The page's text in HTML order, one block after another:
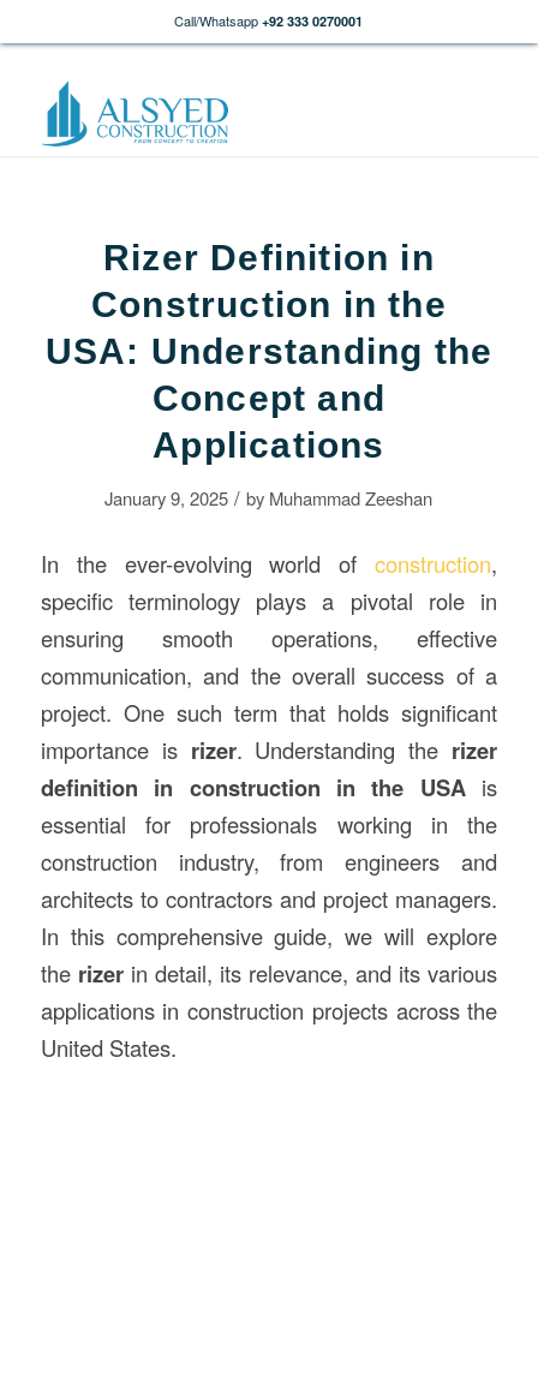
Call/Whatsapp +92 333 0270001
Rizer Definition in
Construction in the
USA: Understanding the
Concept and
Applications
January 9, 2025 / by Muhammad Zeeshan
In the ever-evolving world ofconstruction,
specific terminology plays a pivotal role in
ensuring smooth operations, effective
communication, and the overall success of a
project. One such term that holds significant
importance is rizer. Understanding the rizer
definition in construction in the USAis
essential for professionals working in the
construction industry, from engineers and
architects to contractors and project managers.
In this comprehensive guide, we will explore
the rizerin detail, its relevance, and its various
applications in construction projects across the
United States.